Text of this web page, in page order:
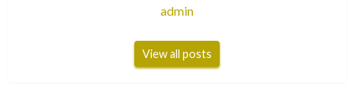
admin
View all posts